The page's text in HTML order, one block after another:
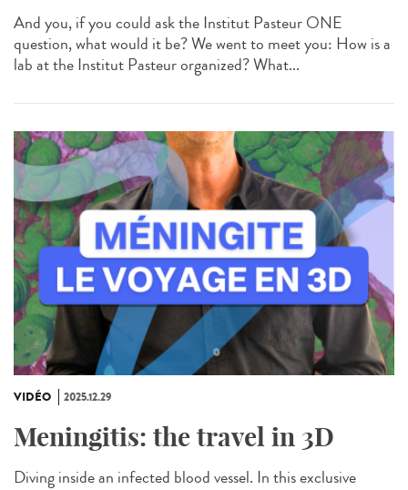
And you, if you could ask the Institut Pasteur ONE
question, what would it be? We went to meet you: How is a
lab at the Institut Pasteur organized? What...
VIDÉO 2025.12.29
Meningitis: the travel in 3D
Diving inside an infected blood vessel. In this exclusive